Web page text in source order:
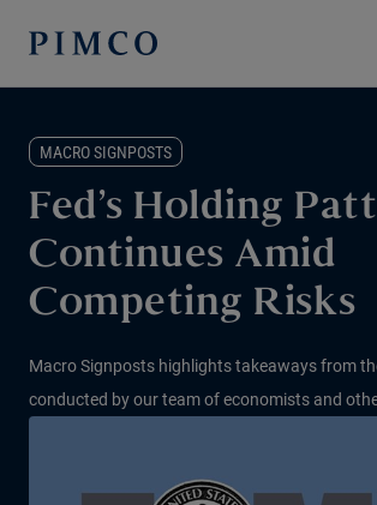
MACRO SIGNPOSTS
Fed’s Holding
Continues Amid
Competing Risks
Macro Signposts highlights takeaways from
conducted by our team of economists and